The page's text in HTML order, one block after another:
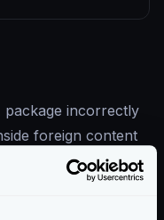
package incorrectly
foreign content
allowing
is re-serialized